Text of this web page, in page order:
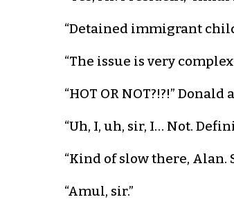
“Detained immigrant
“The issue is very
“HOT OR NOT?!?!” Donald
“Uh, I, uh, sir, I… Not.
“Kind of slow there, Alan.
“Amul, sir.”